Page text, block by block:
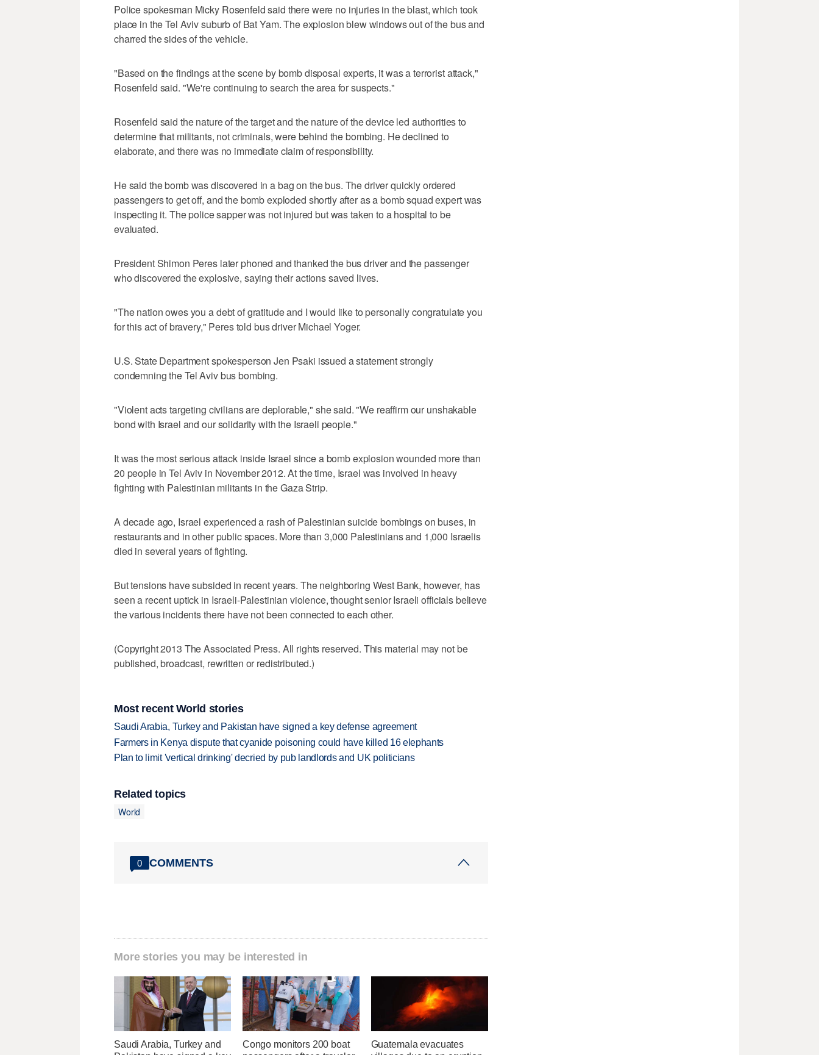
Police spokesman Micky Rosenfeld said there were no injuries in the blast, which took
place in the Tel Aviv suburb of Bat Yam. The explosion blew windows out of the bus and
charred the sides of the vehicle.
"Based on the findings at the scene by bomb disposal experts, it was a terrorist attack,"
Rosenfeld said. "We're continuing to search the area for suspects."
Rosenfeld said the nature of the target and the nature of the device led authorities to
determine that militants, not criminals, were behind the bombing. He declined to
elaborate, and there was no immediate claim of responsibility.
He said the bomb was discovered in a bag on the bus. The driver quickly ordered
passengers to get off, and the bomb exploded shortly after as a bomb squad expert was
inspecting it. The police sapper was not injured but was taken to a hospital to be
evaluated.
President Shimon Peres later phoned and thanked the bus driver and the passenger
who discovered the explosive, saying their actions saved lives.
"The nation owes you a debt of gratitude and I would like to personally congratulate you
for this act of bravery," Peres told bus driver Michael Yoger.
U.S. State Department spokesperson Jen Psaki issued a statement strongly
condemning the Tel Aviv bus bombing.
"Violent acts targeting civilians are deplorable," she said. "We reaffirm our unshakable
bond with Israel and our solidarity with the Israeli people."
It was the most serious attack inside Israel since a bomb explosion wounded more than
20 people in Tel Aviv in November 2012. At the time, Israel was involved in heavy
fighting with Palestinian militants in the Gaza Strip.
A decade ago, Israel experienced a rash of Palestinian suicide bombings on buses, in
restaurants and in other public spaces. More than 3,000 Palestinians and 1,000 Israelis
died in several years of fighting.
But tensions have subsided in recent years. The neighboring West Bank, however, has
seen a recent uptick in Israeli-Palestinian violence, thought senior Israeli officials believe
the various incidents there have not been connected to each other.
(Copyright 2013 The Associated Press. All rights reserved. This material may not be
published, broadcast, rewritten or redistributed.)
Most recent World stories
Saudi Arabia, Turkey and Pakistan have signed a key defense agreement
Farmers in Kenya dispute that cyanide poisoning could have killed 16 elephants
Plan to limit 'vertical drinking' decried by pub landlords and UK politicians
Related topics
World
0 COMMENTS
More stories you may be interested in
Saudi Arabia, Turkey and
Congo monitors 200 boat
Guatemala evacuates